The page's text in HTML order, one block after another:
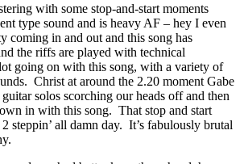
with some stop-and-start moments
type sound and is heavy AF – hey I even
coming in and out and this song has
the riffs are played with technical
going on with this song, with a variety of
Christ at around the 2.20 moment Gabe
solos scorching our heads off and then
in with this song. That stop and start
steppin’ all damn day. It’s fabulously brutal